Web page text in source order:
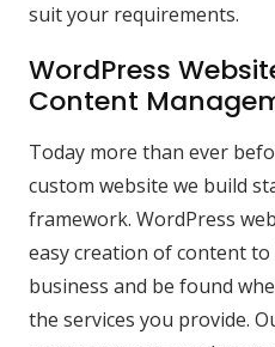
suit your requirements.
WordPress
Content
Today more than ever
custom website we build
framework. WordPress
easy creation of content
business and be found
the services you provide.